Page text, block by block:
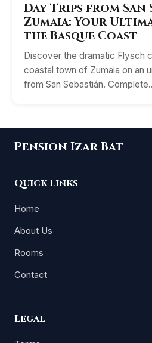
Day Trips from San
Zumaia: Your
the Basque Coast
Discover the dramatic Flysch
coastal town of Zumaia on an
from San Sebastián.
Pension Izar Bat
Quick Links
Home
About Us
Rooms
Contact
Legal